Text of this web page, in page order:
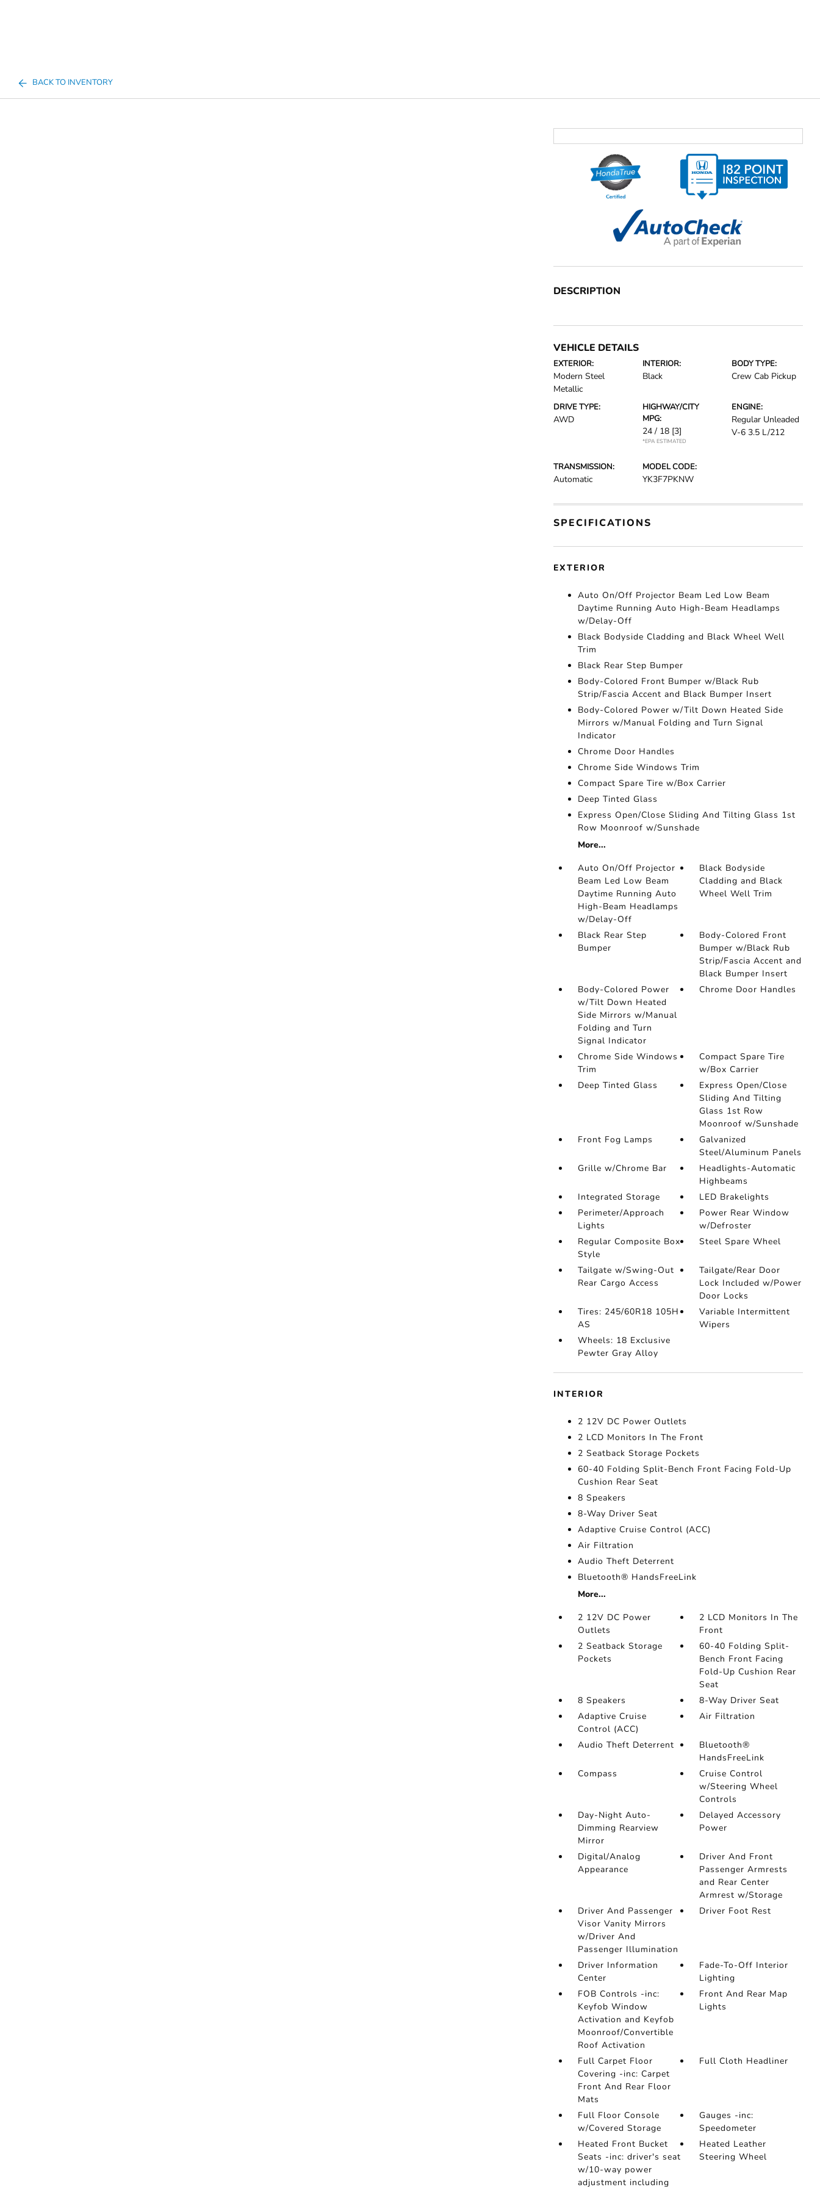
BACK TO INVENTORY
DESCRIPTION
VEHICLE DETAILS
EXTERIOR:
Modern Steel
Metallic
INTERIOR:
Black
BODY TYPE:
Crew Cab Pickup
DRIVE TYPE:
AWD
HIGHWAY/CITY
MPG:
24 / 18 [3]
*EPA ESTIMATED
ENGINE:
Regular Unleaded
V-6 3.5 L/212
TRANSMISSION:
Automatic
MODEL CODE:
YK3F7PKNW
SPECIFICATIONS
EXTERIOR
Auto On/Off Projector Beam Led Low Beam
Daytime Running Auto High-Beam Headlamps
w/Delay-Off
Black Bodyside Cladding and Black Wheel Well
Trim
Black Rear Step Bumper
Body-Colored Front Bumper w/Black Rub
Strip/Fascia Accent and Black Bumper Insert
Body-Colored Power w/Tilt Down Heated Side
Mirrors w/Manual Folding and Turn Signal
Indicator
Chrome Door Handles
Chrome Side Windows Trim
Compact Spare Tire w/Box Carrier
Deep Tinted Glass
Express Open/Close Sliding And Tilting Glass 1st
Row Moonroof w/Sunshade
More...
Auto On/Off Projector
Beam Led Low Beam
Daytime Running Auto
High-Beam Headlamps
w/Delay-Off
Black Bodyside
Cladding and Black
Wheel Well Trim
Black Rear Step
Bumper
Body-Colored Front
Bumper w/Black Rub
Strip/Fascia Accent and
Black Bumper Insert
Body-Colored Power
w/Tilt Down Heated
Side Mirrors w/Manual
Folding and Turn
Signal Indicator
Chrome Door Handles
Chrome Side Windows
Trim
Compact Spare Tire
w/Box Carrier
Deep Tinted Glass
Express Open/Close
Sliding And Tilting
Glass 1st Row
Moonroof w/Sunshade
Front Fog Lamps
Galvanized
Steel/Aluminum Panels
Grille w/Chrome Bar
Headlights-Automatic
Highbeams
Integrated Storage
LED Brakelights
Perimeter/Approach
Lights
Power Rear Window
w/Defroster
Regular Composite Box
Style
Steel Spare Wheel
Tailgate w/Swing-Out
Rear Cargo Access
Tailgate/Rear Door
Lock Included w/Power
Door Locks
Tires: 245/60R18 105H
AS
Variable Intermittent
Wipers
Wheels: 18 Exclusive
Pewter Gray Alloy
INTERIOR
2 12V DC Power Outlets
2 LCD Monitors In The Front
2 Seatback Storage Pockets
60-40 Folding Split-Bench Front Facing Fold-Up
Cushion Rear Seat
8 Speakers
8-Way Driver Seat
Adaptive Cruise Control (ACC)
Air Filtration
Audio Theft Deterrent
Bluetooth® HandsFreeLink
More...
2 12V DC Power
Outlets
2 LCD Monitors In The
Front
2 Seatback Storage
Pockets
60-40 Folding Split-
Bench Front Facing
Fold-Up Cushion Rear
Seat
8 Speakers
8-Way Driver Seat
Adaptive Cruise
Control (ACC)
Air Filtration
Audio Theft Deterrent
Bluetooth®
HandsFreeLink
Compass
Cruise Control
w/Steering Wheel
Controls
Day-Night Auto-
Dimming Rearview
Mirror
Delayed Accessory
Power
Digital/Analog
Appearance
Driver And Front
Passenger Armrests
and Rear Center
Armrest w/Storage
Driver And Passenger
Visor Vanity Mirrors
w/Driver And
Passenger Illumination
Driver Foot Rest
Driver Information
Center
Fade-To-Off Interior
Lighting
FOB Controls -inc:
Keyfob Window
Activation and Keyfob
Moonroof/Convertible
Roof Activation
Front And Rear Map
Lights
Full Carpet Floor
Covering -inc: Carpet
Front And Rear Floor
Mats
Full Cloth Headliner
Full Floor Console
w/Covered Storage
Gauges -inc:
Speedometer
Heated Front Bucket
Seats -inc: driver's seat
w/10-way power
adjustment including
Heated Leather
Steering Wheel